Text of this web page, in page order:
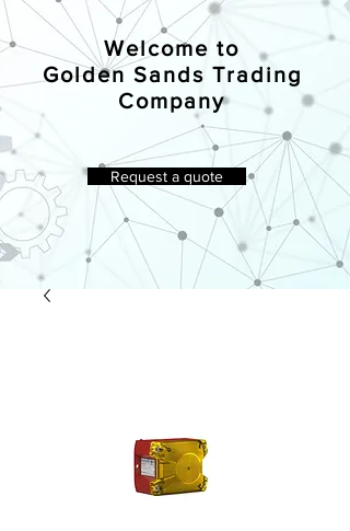
Welcome to
Golden Sands Trading
Company
Request a quote